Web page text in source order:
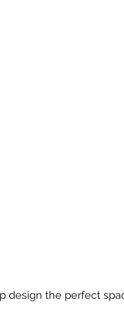
design the perfect